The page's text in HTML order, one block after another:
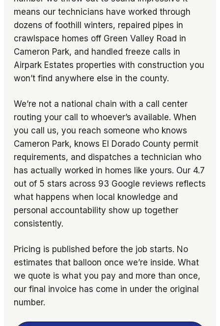
means our technicians have worked through
dozens of foothill winters, repaired pipes in
crawlspace homes off Green Valley Road in
Cameron Park, and handled freeze calls in
Airpark Estates properties with construction you
won’t find anywhere else in the county.
We’re not a national chain with a call center
routing your call to whoever’s available. When
you call us, you reach someone who knows
Cameron Park, knows El Dorado County permit
requirements, and dispatches a technician who
has actually worked in homes like yours. Our 4.7
out of 5 stars across 93 Google reviews reflects
what happens when local knowledge and
personal accountability show up together
consistently.
Pricing is published before the job starts. No
estimates that balloon once we’re inside. What
we quote is what you pay and more than once,
our final invoice has come in under the original
number.